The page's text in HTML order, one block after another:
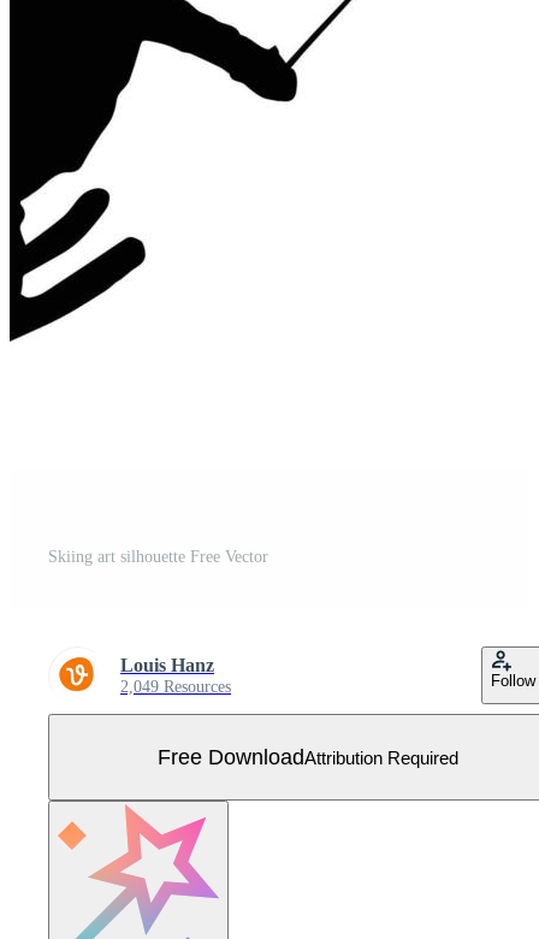
Skiing art silhouette Free Vector
Louis Hanz
2,049 Resources Follow
Free DownloadAttribution Required